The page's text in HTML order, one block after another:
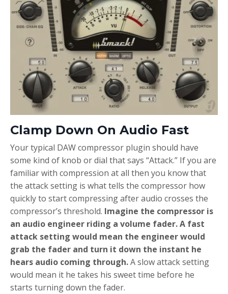
Clamp Down On Audio Fast
Your typical DAW compressor plugin should have
some kind of knob or dial that says “Attack.” If you are
familiar with compression at all then you know that
the attack setting is what tells the compressor how
quickly to start compressing after audio crosses the
compressor’s threshold. Imagine the compressor is
an audio engineer riding a volume fader. A fast
attack setting would mean the engineer would
grab the fader and turn it down the instant he
hears audio coming through.A slow attack setting
would mean it he takes his sweet time before he
starts turning down the fader.